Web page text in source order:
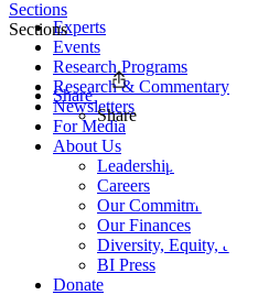
Experts
Events
Research Programs
Research & Commentary
Newsletters
For Media
About Us
Leadership
Careers
Our Commitments
Our Finances
Diversity, Equity, and
BI Press
Donate
Sections
Sections
Share
Share